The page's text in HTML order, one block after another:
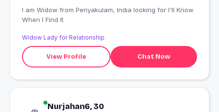
I am Widow from Periyakulam, India looking for I'll Know
When I Find It
Widow Lady for Relationship
View Profile Chat Now
Nurjahan6, 30